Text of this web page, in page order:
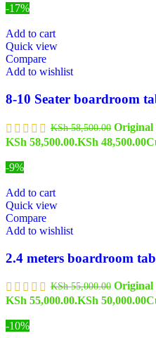
-17%
Add to cart
Quick view
Compare
Add to wishlist
8-10 Seater boardroom
KSh58,500.00 Original
KSh 58,500.00.KSh 48,500.00
-9%
Add to cart
Quick view
Compare
Add to wishlist
2.4 meters boardroom
KSh55,000.00 Original
KSh 55,000.00.KSh 50,000.00
-10%